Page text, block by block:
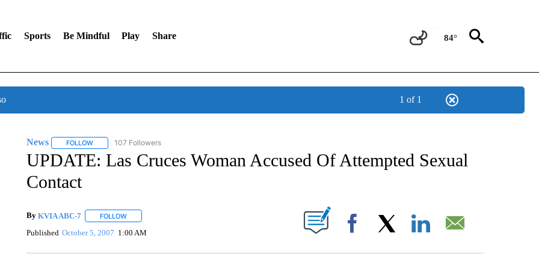
Sports Be Mindful Play Share 84°
1 of 1
News FOLLOWFOLLOW "NEWS" TO RECEIVE NOTIFICATIONS ABOUT NEW PAGES ON "NEWS".
107 Followers
UPDATE: Las Cruces Woman Accused Of Attempted Sexual
Contact
By KVIA ABC-7 FOLLOWFOLLOW "" TO RECEIVE NOTIFICATIONS ABOUT NEW PAGES ON "".
Published October 5, 2007 1:00 AM Facebook